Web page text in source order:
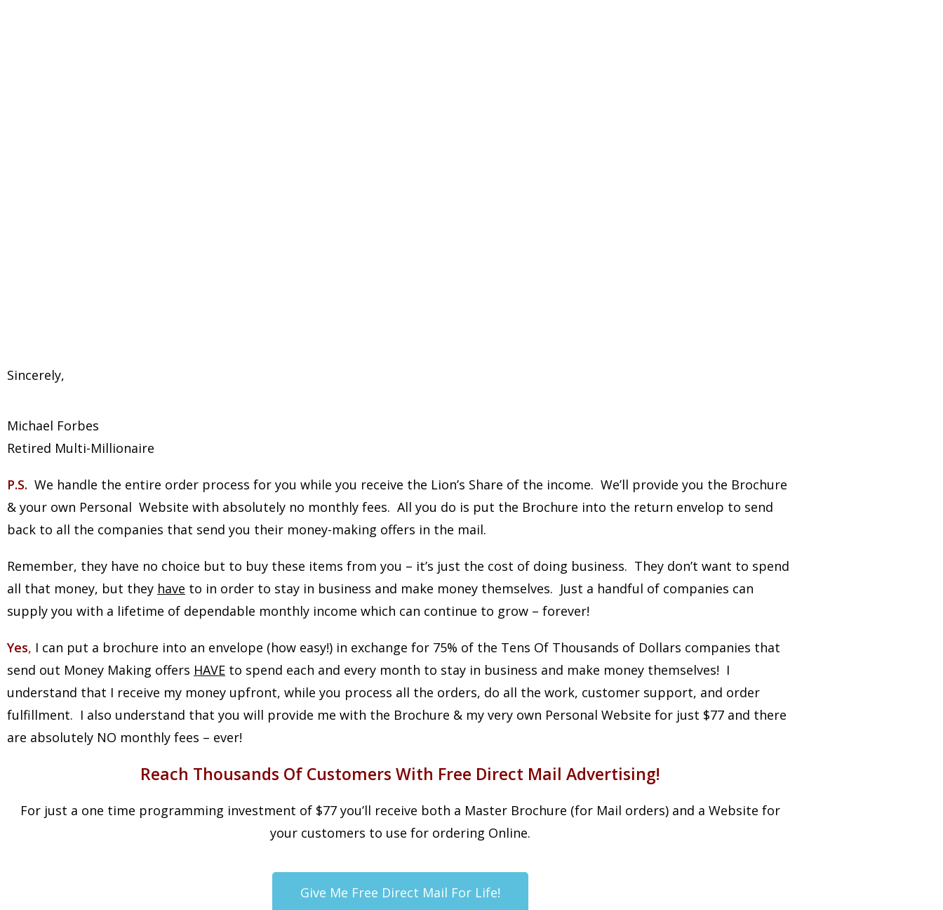
Sincerely,
Michael Forbes
Retired Multi-Millionaire
P.S. We handle the entire order process for you while you receive the Lion’s Share of the income. We’ll provide you the Brochure
& your own Personal Website with absolutely no monthly fees. All you do is put the Brochure into the return envelop to send
back to all the companies that send you their money-making offers in the mail.
Remember, they have no choice but to buy these items from you – it’s just the cost of doing business. They don’t want to spend
all that money, but they have to in order to stay in business and make money themselves. Just a handful of companies can
supply you with a lifetime of dependable monthly income which can continue to grow – forever!
Yes, I can put a brochure into an envelope (how easy!) in exchange for 75% of the Tens Of Thousands of Dollars companies that
send out Money Making offers HAVE to spend each and every month to stay in business and make money themselves! I
understand that I receive my money upfront, while you process all the orders, do all the work, customer support, and order
fulfillment. I also understand that you will provide me with the Brochure & my very own Personal Website for just $77 and there
are absolutely NO monthly fees – ever!
Reach Thousands Of Customers With Free Direct Mail Advertising!
For just a one time programming investment of $77 you’ll receive both a Master Brochure (for Mail orders) and a Website for
your customers to use for ordering Online.
Give Me Free Direct Mail For Life!